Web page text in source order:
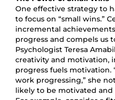
One effective strategy to
to focus on “small wins.”
incremental
progress and compels us
Psychologist Teresa
creativity and motivation,
progress fuels
work progressing,” she
likely to be motivated and